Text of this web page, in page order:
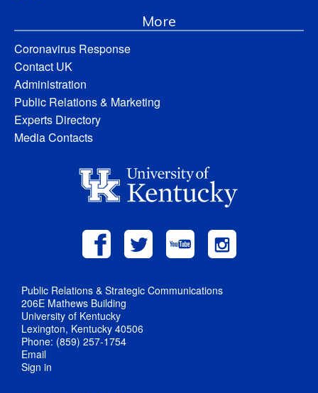
More
Coronavirus Response
Contact UK
Administration
Public Relations & Marketing
Experts Directory
Media Contacts
Public Relations & Strategic Communications
206E Mathews Building
University of Kentucky
Lexington, Kentucky 40506
Phone: (859) 257-1754
Email
Sign in